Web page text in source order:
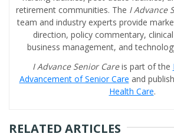
retirement communities. The I Advance
team and industry experts provide
direction, policy commentary,
business management, and
I Advance Senior Careis part of the
Advancement of Senior Care and
Health Care.
RELATED ARTICLES